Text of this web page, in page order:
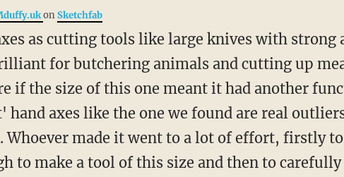
onSketchfab
for butchering animals and cutting up
if the size of this one meant it had another
hand axes like the one we found are real
Whoever made it went to a lot of effort, firstly
to make a tool of this size and then to